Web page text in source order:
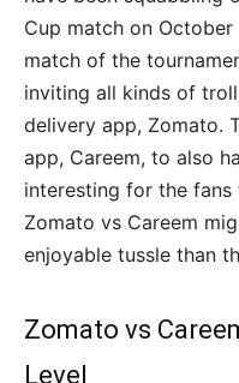
Cup match on
match of the
inviting all kinds of
delivery app, Zomato.
app, Careem, to also
interesting for the
Zomato vs Careem
enjoyable tussle than
Zomato vs
Level